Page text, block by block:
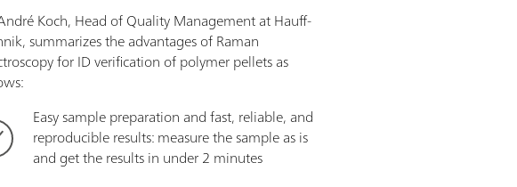
Koch, Head of Quality Management at Hauff-
summarizes the advantages of Raman
for ID verification of polymer pellets as
Easy sample preparation and fast, reliable, and
reproducible results: measure the sample as is
and get the results in under 2 minutes